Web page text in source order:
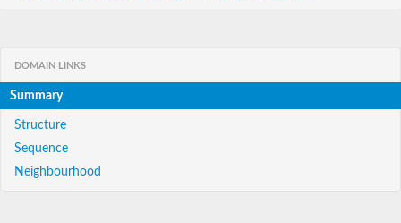
DOMAIN LINKS
Summary
Structure
Sequence
Neighbourhood